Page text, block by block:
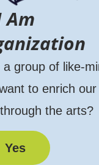
Am
group of like-
to enrich our
the arts?
Yes